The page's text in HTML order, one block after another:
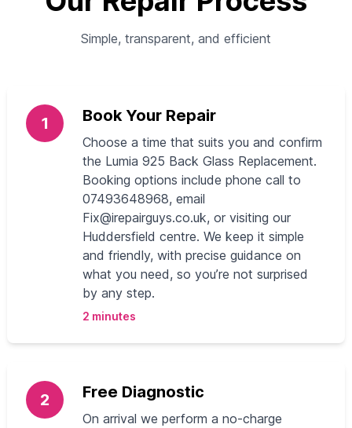
Simple, transparent, and efficient
1 Book Your Repair
Choose a time that suits you and confirm
the Lumia 925 Back Glass Replacement.
Booking options include phone call to
07493648968, email
Fix@irepairguys.co.uk, or visiting our
Huddersfield centre. We keep it simple
and friendly, with precise guidance on
what you need, so you’re not surprised
by any step.
2 minutes
2 Free Diagnostic
On arrival we perform a no-charge